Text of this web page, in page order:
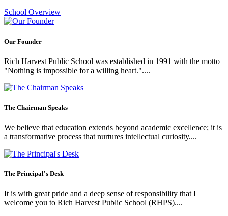
School Overview
Our Founder
Rich Harvest Public School was established in 1991 with the motto
"Nothing is impossible for a willing heart."....
The Chairman Speaks
We believe that education extends beyond academic excellence; it is
a transformative process that nurtures intellectual curiosity....
The Principal's Desk
It is with great pride and a deep sense of responsibility that I
welcome you to Rich Harvest Public School (RHPS)....